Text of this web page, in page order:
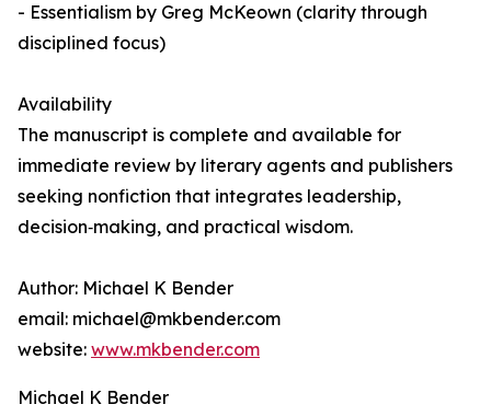
- Essentialism by Greg McKeown (clarity through
disciplined focus)
Availability
The manuscript is complete and available for
immediate review by literary agents and publishers
seeking nonfiction that integrates leadership,
decision‑making, and practical wisdom.
Author: Michael K Bender
email: michael@mkbender.com
website: www.mkbender.com
Michael K Bender